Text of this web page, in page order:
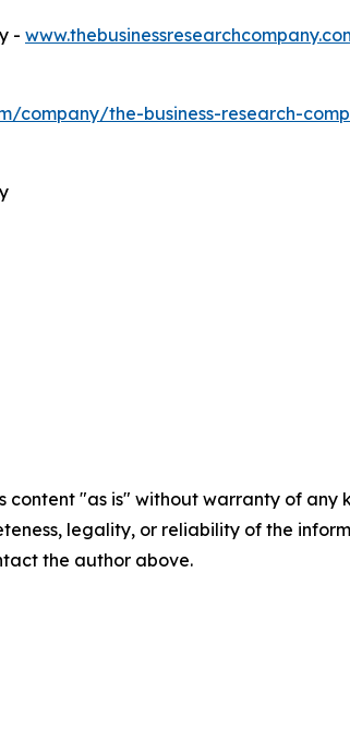
-
company/the-business-research-
content "as is" without warranty of
legality, or reliability of the
the author above.